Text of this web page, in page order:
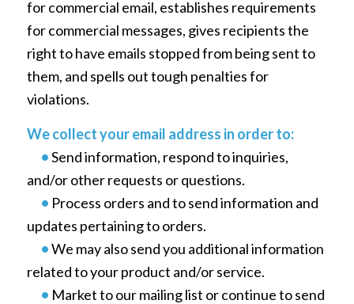
for commercial email, establishes requirements
for commercial messages, gives recipients the
right to have emails stopped from being sent to
them, and spells out tough penalties for
violations.
We collect your email address in order to:
•Send information, respond to inquiries,
and/or other requests or questions.
• Process orders and to send information and
updates pertaining to orders.
•We may also send you additional information
related to your product and/or service.
• Market to our mailing list or continue to send